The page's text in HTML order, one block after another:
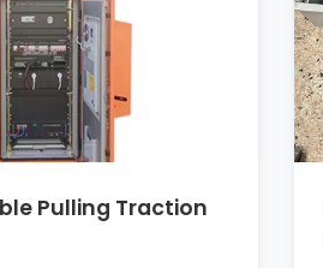
Pulling Traction